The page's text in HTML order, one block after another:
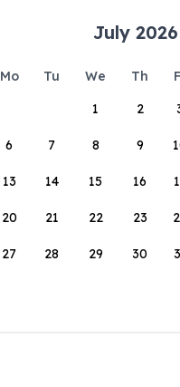
July 2026
Mo Tu We Th
1
2
6 7 8 9
13 14 15 16
20 21 22 23
27 28 29 30